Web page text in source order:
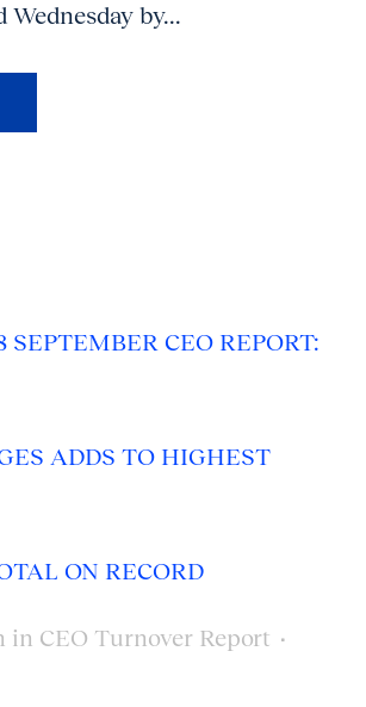
Wednesday by...
SEPTEMBER CEO REPORT:
ADDS TO HIGHEST
ON RECORD
in CEO Turnover Report